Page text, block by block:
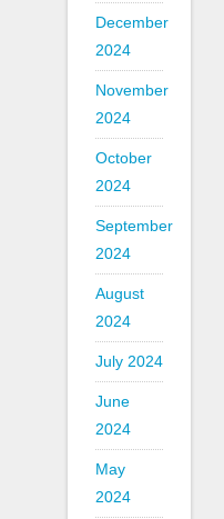
December
2024
November
2024
October
2024
September
2024
August
2024
July 2024
June
2024
May
2024